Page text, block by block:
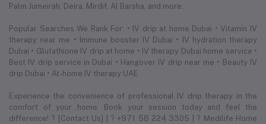
Palm Jumeirah, Deira, Mirdif, Al Barsha, and more.
Popular Searches We Rank For: • IV drip at home Dubai • Vitamin IV
therapy near me • Immune booster IV Dubai • IV hydration therapy
Dubai • Glutathione IV drip at home • IV therapy Dubai home service •
Best IV drip service in Dubai • Hangover IV drip near me • Beauty IV
drip Dubai • At-home IV therapy UAE
Experience the convenience of professional IV drip therapy in the
comfort of your home. Book your session today and feel the
difference! ? [Contact Us] | ? +971 58 224 3305 | ? Medilife Home